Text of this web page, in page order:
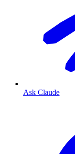
Ask Claude